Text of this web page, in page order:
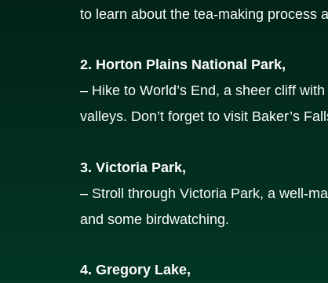
to learn about the tea-making process
2. Horton Plains National Park,
– Hike to World’s End, a sheer cliff
valleys. Don’t forget to visit Baker’s
3. Victoria Park,
– Stroll through Victoria Park, a well-
and some birdwatching.
4. Gregory Lake,